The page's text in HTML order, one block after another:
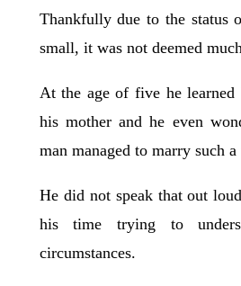
Thankfully due to the status
small, it was not deemed
At the age of five he
his mother and he even
man managed to marry such
He did not speak that out
his time trying to
circumstances.